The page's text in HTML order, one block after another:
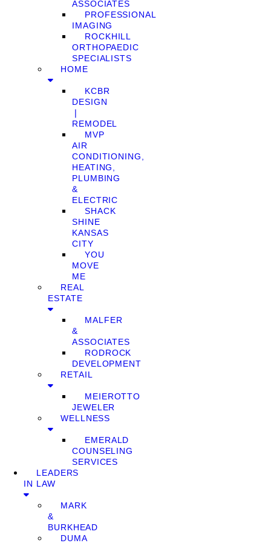
ASSOCIATES
PROFESSIONAL
IMAGING
ROCKHILL
ORTHOPAEDIC
SPECIALISTS
HOME
KCBR
DESIGN
❘
REMODEL
MVP
AIR
CONDITIONING,
HEATING,
PLUMBING
&
ELECTRIC
SHACK
SHINE
KANSAS
CITY
YOU
MOVE
ME
REAL
ESTATE
MALFER
&
ASSOCIATES
RODROCK
DEVELOPMENT
RETAIL
MEIEROTTO
JEWELER
WELLNESS
EMERALD
COUNSELING
SERVICES
LEADERS
IN LAW
MARK
&
BURKHEAD
DUMA